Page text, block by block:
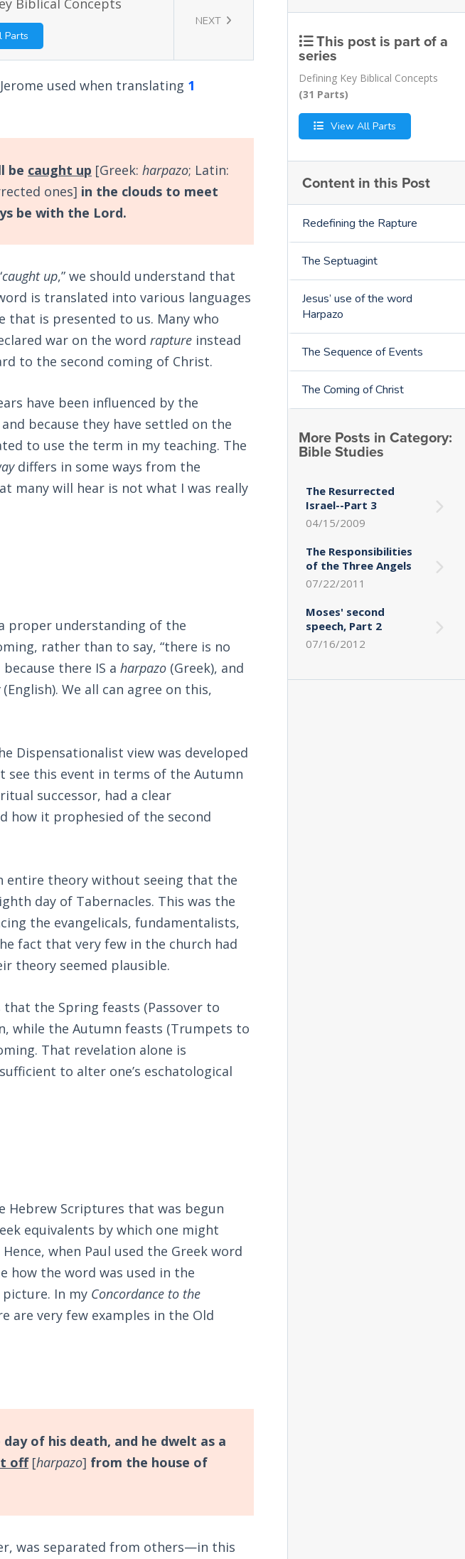
Biblical Concepts
Parts
NEXT
used when translating 1
be caught up [Greek:harpazo; Latin:
ones] in the clouds to meet
be with the Lord.
caught up,” we should understand that
is translated into various languages
is presented to us. Many who
war on the wordrapture instead
to the second coming of Christ.
have been influenced by the
because they have settled on the
to use the term in my teaching. The
differs in some ways from the
many will hear is not what I was really
proper understanding of the
rather than to say, “there is no
because there IS aharpazo (Greek), and
(English). We all can agree on this,
Dispensationalist view was developed
see this event in terms of the Autumn
successor, had a clear
how it prophesied of the second
entire theory without seeing that the
day of Tabernacles. This was the
the evangelicals, fundamentalists,
fact that very few in the church had
theory seemed plausible.
the Spring feasts (Passover to
while the Autumn feasts (Trumpets to
That revelation alone is
to alter one’s eschatological
Hebrew Scriptures that was begun
equivalents by which one might
when Paul used the Greek word
how the word was used in the
In my Concordance to the
are very few examples in the Old
of his death, and he dwelt as a
off[harpazo] from the house of
was separated from others—in this
This post is part of a
series
Defining Key Biblical Concepts
(31 Parts)
View All Parts
Content in this Post
Redefining the Rapture
The Septuagint
Jesus’ use of the word
Harpazo
The Sequence of Events
The Coming of Christ
More Posts in Category:
Bible Studies
The Resurrected
Israel--Part 3
04/15/2009
The Responsibilities
of the Three Angels
07/22/2011
Moses' second
speech, Part 2
07/16/2012